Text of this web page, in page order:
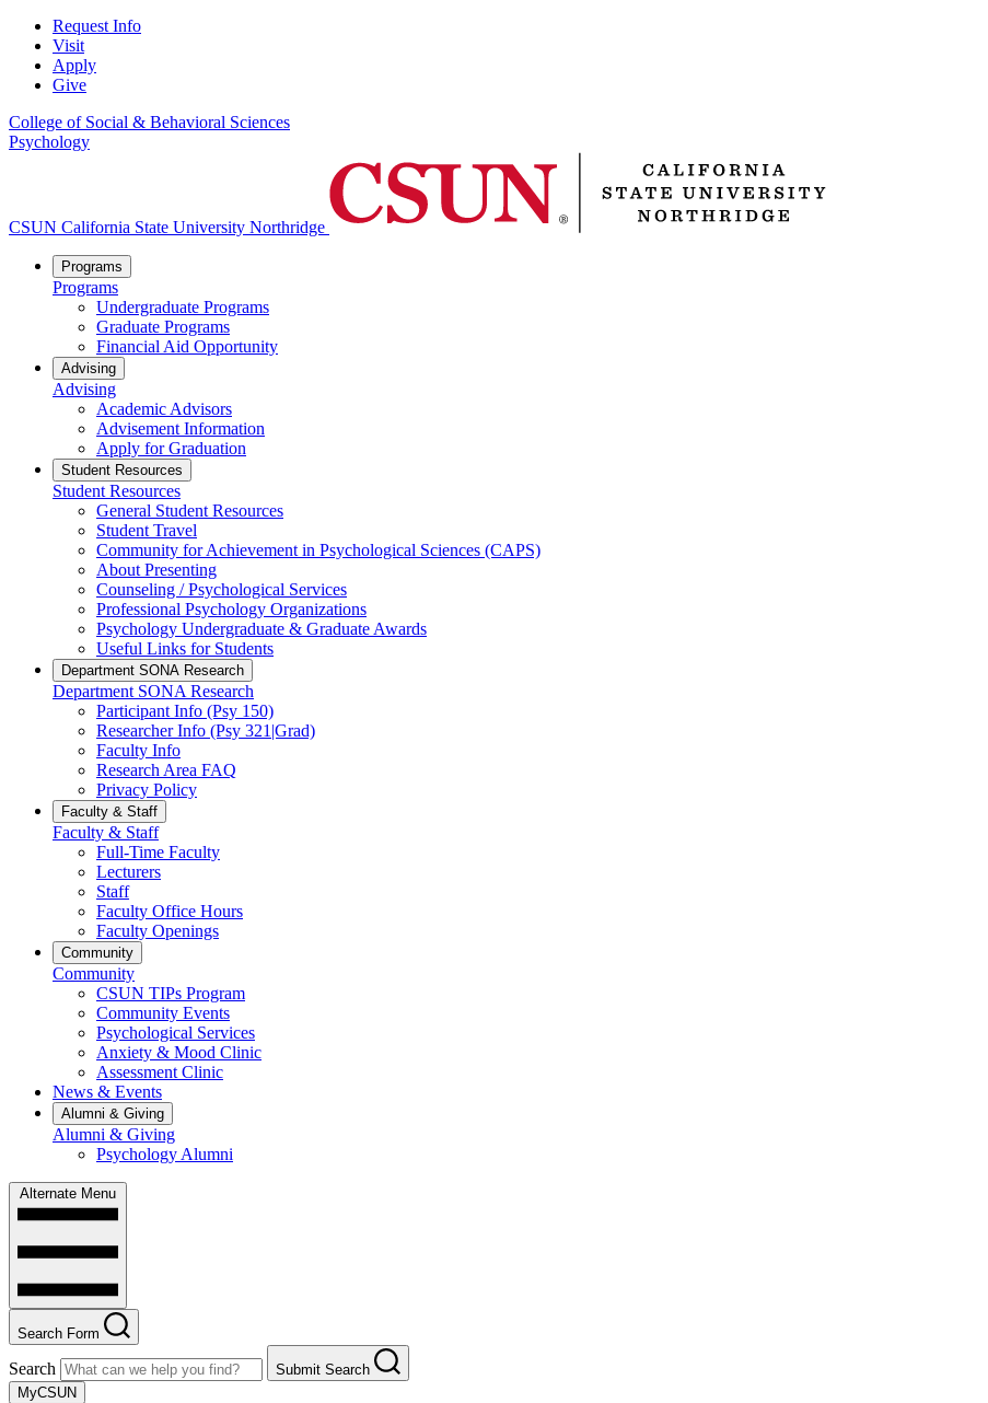
Request Info
Visit
Apply
Give
College of Social & Behavioral Sciences
Psychology
CSUN California State University Northridge
Programs
Programs
Undergraduate Programs
Graduate Programs
Financial Aid Opportunity
Advising
Advising
Academic Advisors
Advisement Information
Apply for Graduation
Student Resources
Student Resources
General Student Resources
Student Travel
Community for Achievement in Psychological Sciences (CAPS)
About Presenting
Counseling / Psychological Services
Professional Psychology Organizations
Psychology Undergraduate & Graduate Awards
Useful Links for Students
Department SONA Research
Department SONA Research
Participant Info (Psy 150)
Researcher Info (Psy 321|Grad)
Faculty Info
Research Area FAQ
Privacy Policy
Faculty & Staff
Faculty & Staff
Full-Time Faculty
Lecturers
Staff
Faculty Office Hours
Faculty Openings
Community
Community
CSUN TIPs Program
Community Events
Psychological Services
Anxiety & Mood Clinic
Assessment Clinic
News & Events
Alumni & Giving
Alumni & Giving
Psychology Alumni
Alternate Menu
Search Form
Search
Submit Search
MyCSUN